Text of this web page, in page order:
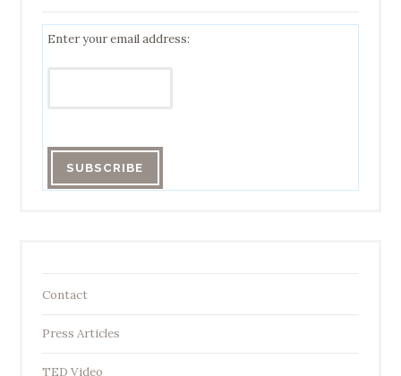
Enter your email address:
Contact
Press Articles
TED Video